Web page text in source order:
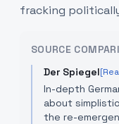
fracking
SOURCE
Der Spiegel
In-depth
about
the re-